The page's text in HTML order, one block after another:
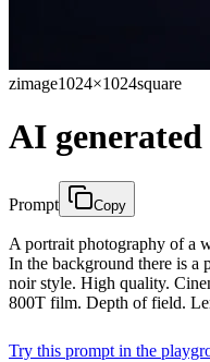
zimage1024×1024square
AI
Prompt Copy
A portrait photography of a
In the background there is a
noir style. High quality.
800T film. Depth of field.
Try this prompt in the